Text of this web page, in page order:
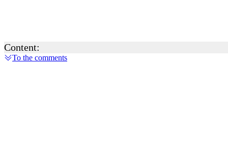
Content:
To the comments